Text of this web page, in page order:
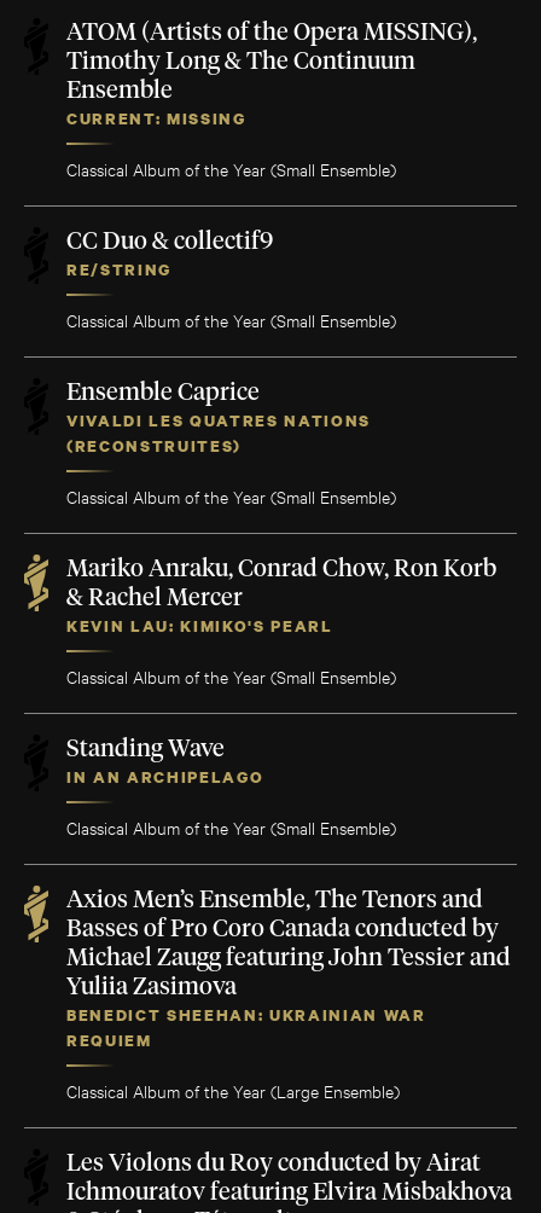
ATOM (Artists of the Opera MISSING),
Timothy Long & The Continuum
Ensemble
CURRENT: MISSING
Classical Album of the Year (Small Ensemble)
CC Duo & collectif9
RE/STRING
Classical Album of the Year (Small Ensemble)
Ensemble Caprice
VIVALDI LES QUATRES NATIONS
(RECONSTRUITES)
Classical Album of the Year (Small Ensemble)
Mariko Anraku, Conrad Chow, Ron Korb
& Rachel Mercer
KEVIN LAU: KIMIKO'S PEARL
Classical Album of the Year (Small Ensemble)
Standing Wave
IN AN ARCHIPELAGO
Classical Album of the Year (Small Ensemble)
Axios Men’s Ensemble, The Tenors and
Basses of Pro Coro Canada conducted by
Michael Zaugg featuring John Tessier and
Yuliia Zasimova
BENEDICT SHEEHAN: UKRAINIAN WAR
REQUIEM
Classical Album of the Year (Large Ensemble)
Les Violons du Roy conducted by Airat
Ichmouratov featuring Elvira Misbakhova